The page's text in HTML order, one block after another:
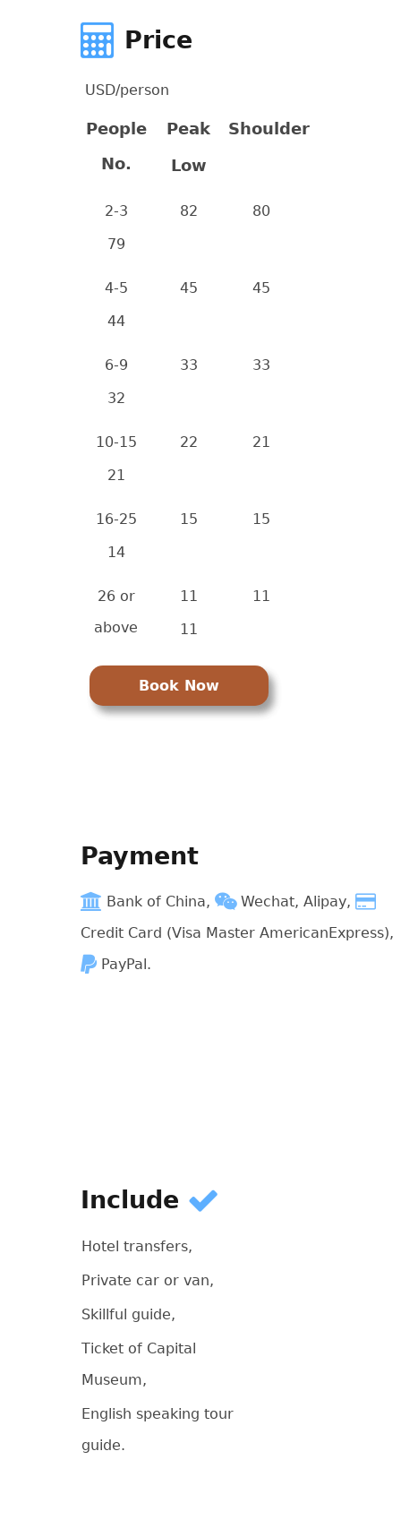
Price
USD/person
People
No.
Peak
Shoulder
Low
2-3 82
80
79
4-5 45
45
44
6-9 33
33
32
10-15 22
21
21
16-25 15
15
14
26 or
above
11
11
11
Book Now
Payment
Bank of China,
Wechat, Alipay,
Credit Card (Visa Master AmericanExpress),
PayPal.
Include
Hotel transfers,
Private car or van,
Skillful guide,
Ticket of Capital
Museum,
English speaking tour
guide.